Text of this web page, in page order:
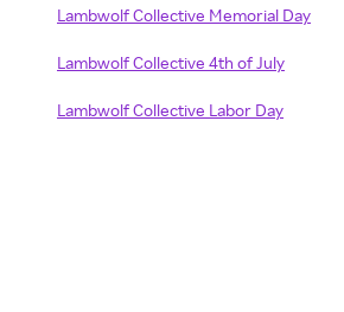
Lambwolf Collective Memorial Day
Lambwolf Collective 4th of July
Lambwolf Collective Labor Day